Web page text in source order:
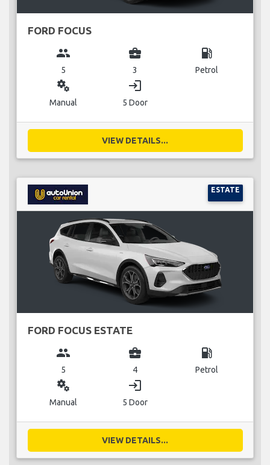
FORD FOCUS
group
5
business_center
3
local_gas_station
Petrol
miscellaneous_services
Manual
login
5 Door
VIEW DETAILS...
ESTATE
FORD FOCUS ESTATE
group
5
business_center
4
local_gas_station
Petrol
miscellaneous_services
Manual
login
5 Door
VIEW DETAILS...